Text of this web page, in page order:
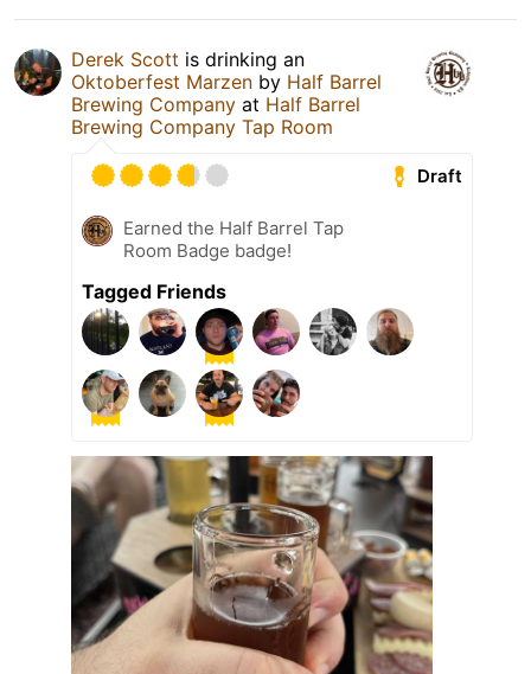
Derek Scott is drinking an
Oktoberfest Marzen by Half Barrel
Brewing Company at Half Barrel
Brewing Company Tap Room
Draft
Earned the Half Barrel Tap
Room Badge badge!
Tagged Friends